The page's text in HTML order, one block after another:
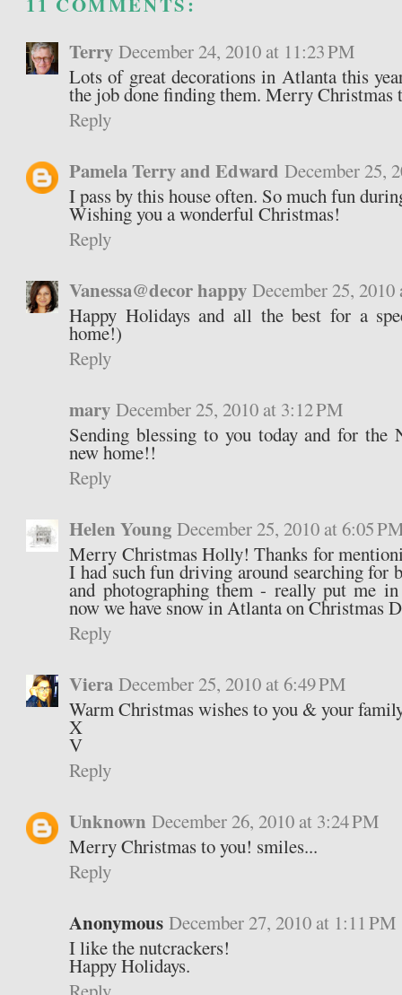
Terry December 24, 2010 at 11:23 PM
Lots of great decorations in Atlanta this
the job done finding them. Merry
Reply
Pamela Terry and Edward December 25,
I pass by this house often. So much fun
Wishing you a wonderful Christmas!
Reply
Vanessa@decor happy December 25,
Happy Holidays and all the best for a
home!)
Reply
mary December 25, 2010 at 3:12 PM
Sending blessing to you today and for the
new home!!
Reply
Helen Young December 25, 2010 at 6:05
Merry Christmas Holly! Thanks for
I had such fun driving around searching for
and photographing them - really put me
now we have snow in Atlanta on Christmas
Reply
Viera December 25, 2010 at 6:49 PM
Warm Christmas wishes to you & your
X
V
Reply
Unknown December 26, 2010 at 3:24 PM
Merry Christmas to you! smiles...
Reply
Anonymous December 27, 2010 at 1:11 PM
I like the nutcrackers!
Happy Holidays.